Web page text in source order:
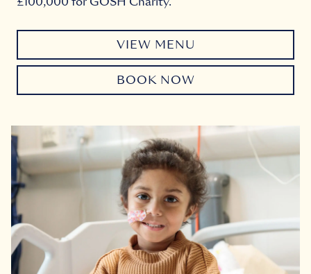
VIEW MENU
BOOK NOW